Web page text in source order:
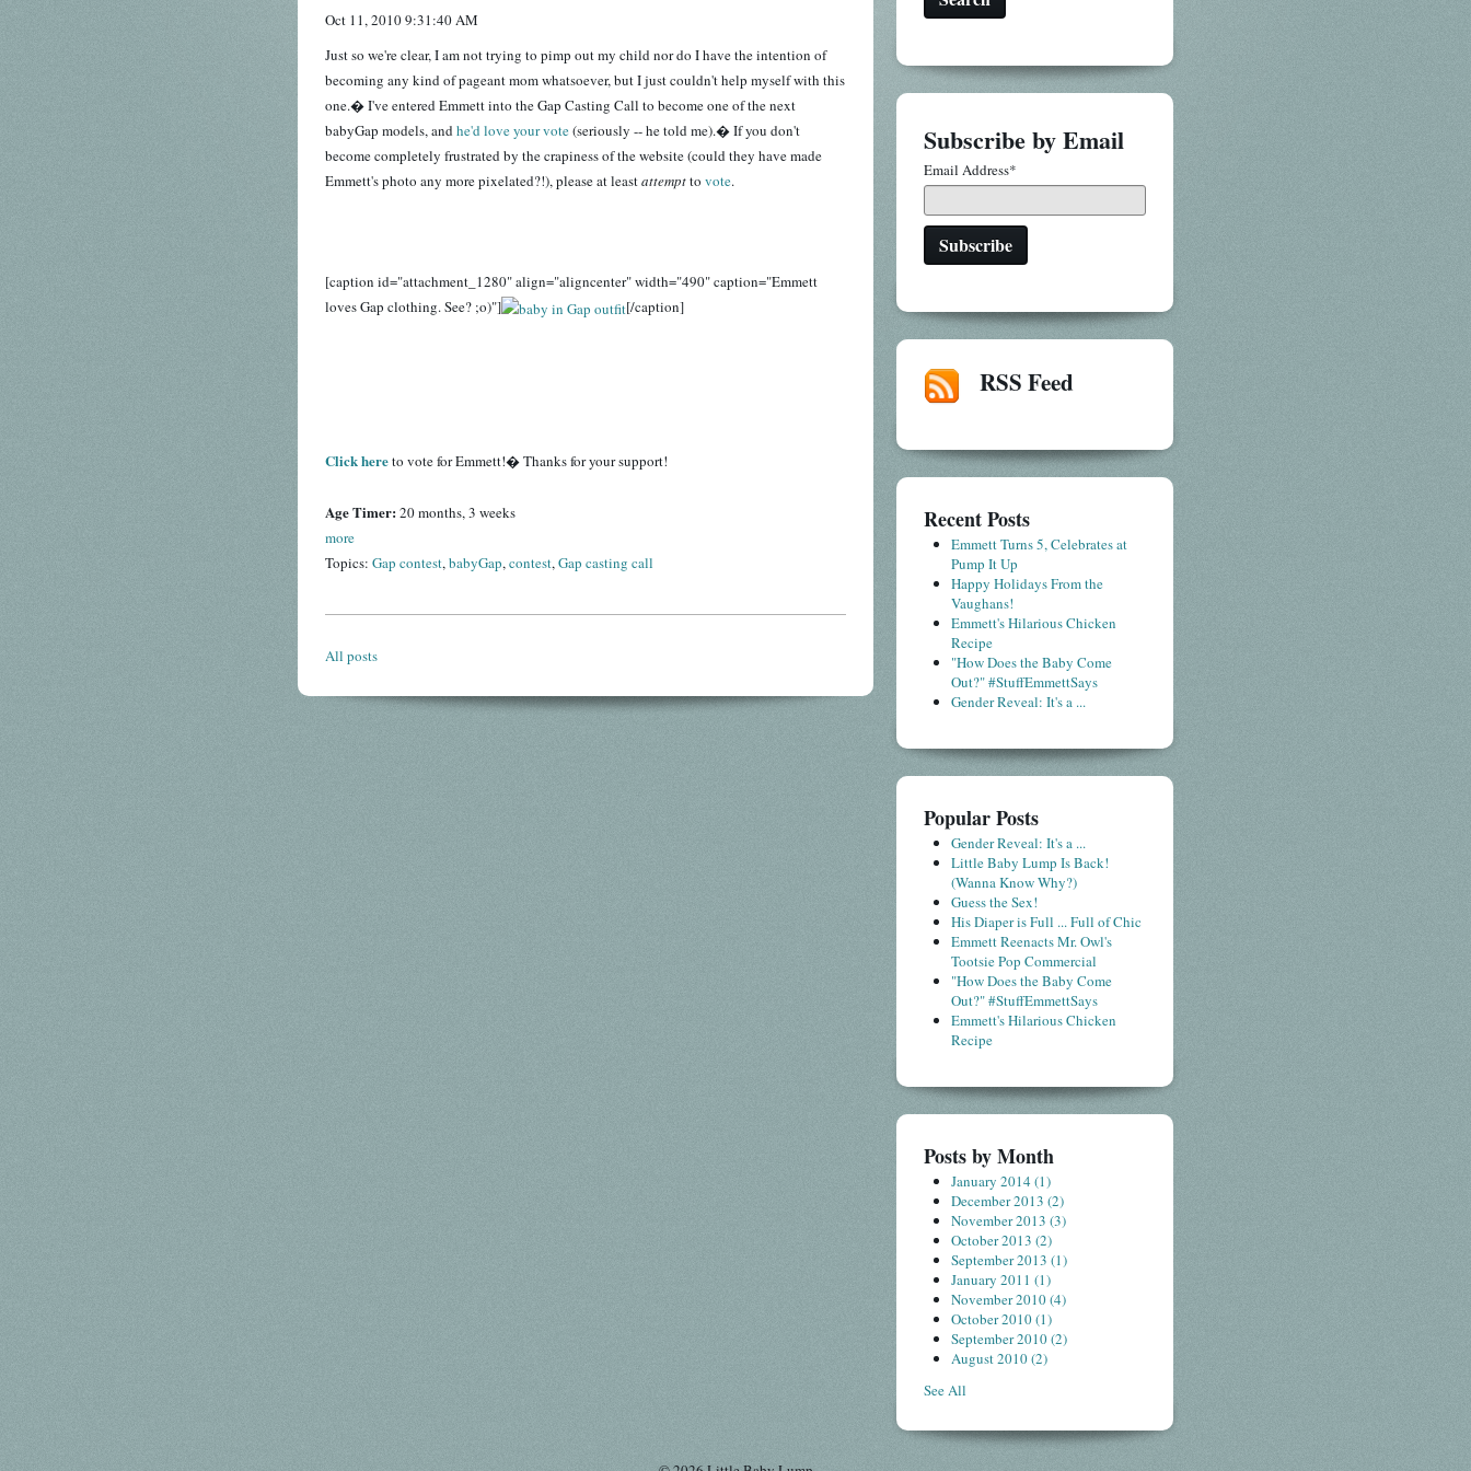
Oct 11, 2010 9:31:40 AM
Just so we're clear, I am not trying to pimp out my child nor do I have the intention of
becoming any kind of pageant mom whatsoever, but I just couldn't help myself with this
one.� I've entered Emmett into the Gap Casting Call to become one of the next
babyGap models, andhe'd love your vote(seriously -- he told me).� If you don't
become completely frustrated by the crapiness of the website (could they have made
Emmett's photo any more pixelated?!), please at leastattemptto vote.
[caption id="attachment_1280" align="aligncenter" width="490" caption="Emmett
loves Gap clothing. See? ;o)"]
[/caption]
Click hereto vote for Emmett!� Thanks for your support!
Age Timer: 20 months, 3 weeks
more
Topics: Gap contest,babyGap,contest,Gap casting call
All posts
Subscribe by Email
Email Address*
RSS Feed
Recent Posts
Emmett Turns 5, Celebrates at
Pump It Up
Happy Holidays From the
Vaughans!
Emmett's Hilarious Chicken
Recipe
"How Does the Baby Come
Out?" #StuffEmmettSays
Gender Reveal: It's a ...
Popular Posts
Gender Reveal: It's a ...
Little Baby Lump Is Back!
(Wanna Know Why?)
Guess the Sex!
His Diaper is Full ... Full of Chic
Emmett Reenacts Mr. Owl's
Tootsie Pop Commercial
"How Does the Baby Come
Out?" #StuffEmmettSays
Emmett's Hilarious Chicken
Recipe
Posts by Month
January 2014 (1)
December 2013 (2)
November 2013 (3)
October 2013 (2)
September 2013 (1)
January 2011 (1)
November 2010(4)
October 2010(1)
September 2010(2)
August 2010(2)
See All